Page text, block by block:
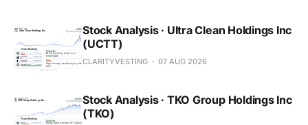
Stock Analysis · Ultra Clean Holdings Inc
(UCTT)
CLARITYVESTING 07 AUG 2026
Stock Analysis · TKO Group Holdings Inc
(TKO)